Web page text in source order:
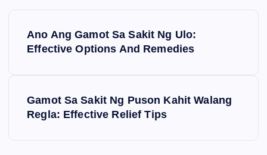
Ano Ang Gamot Sa Sakit Ng Ulo:
Effective Options And Remedies
Gamot Sa Sakit Ng Puson Kahit Walang
Regla: Effective Relief Tips